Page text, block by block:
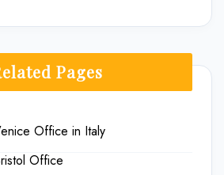
Pages
Office in Italy
Office